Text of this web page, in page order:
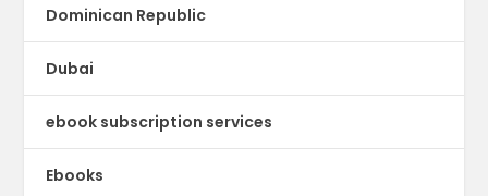
Dominican Republic
Dubai
ebook subscription services
Ebooks